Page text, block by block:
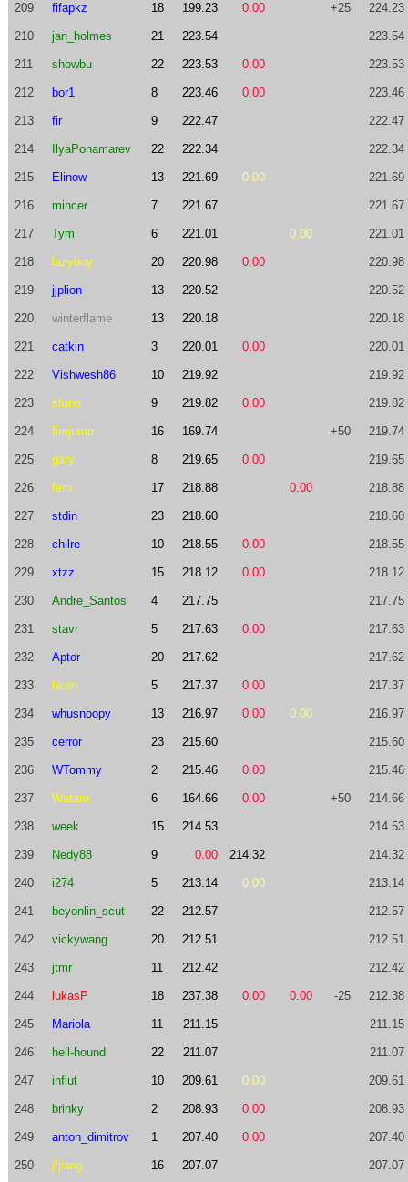
209 fifapkz 18 199.23 0.00 +25 224.23
210 jan_holmes 21 223.54 223.54
211 showbu 22 223.53 0.00 223.53
212 bor1 8 223.46 0.00 223.46
213 fir 9 222.47 222.47
214 IlyaPonamarev 22 222.34 222.34
215 Elinow 13 221.69 0.00 221.69
216 mincer 7 221.67 221.67
217 Tym 6 221.01 0.00 221.01
218 lazyboy 20 220.98 0.00 220.98
219 jjplion 13 220.52 220.52
220 winterflame 13 220.18 220.18
221 catkin 3 220.01 0.00 220.01
222 Vishwesh86 10 219.92 219.92
223 stone 9 219.82 0.00 219.82
224 firejump 16 169.74 +50 219.74
225 gary 8 219.65 0.00 219.65
226 fero 17 218.88 0.00 218.88
227 stdin 23 218.60 218.60
228 chilre 10 218.55 0.00 218.55
229 xtzz 15 218.12 0.00 218.12
230 Andre_Santos 4 217.75 217.75
231 stavr 5 217.63 0.00 217.63
232 Aptor 20 217.62 217.62
233 hken 5 217.37 0.00 217.37
234 whusnoopy 13 216.97 0.00 0.00 216.97
235 cerror 23 215.60 215.60
236 WTommy 2 215.46 0.00 215.46
237 Wataru 6 164.66 0.00 +50 214.66
238 week 15 214.53 214.53
239 Nedy88 9 0.00 214.32 214.32
240 i274 5 213.14 0.00 213.14
241 beyonlin_scut 22 212.57 212.57
242 vickywang 20 212.51 212.51
243 jtmr 11 212.42 212.42
244 lukasP 18 237.38 0.00 0.00 -25 212.38
245 Mariola 11 211.15 211.15
246 hell-hound 22 211.07 211.07
247 influt 10 209.61 0.00 209.61
248 brinky 2 208.93 0.00 208.93
249 anton_dimitrov 1 207.40 0.00 207.40
250 jfjiang 16 207.07 207.07